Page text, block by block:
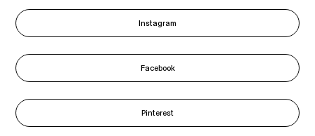
Instagram
Facebook
Pinterest